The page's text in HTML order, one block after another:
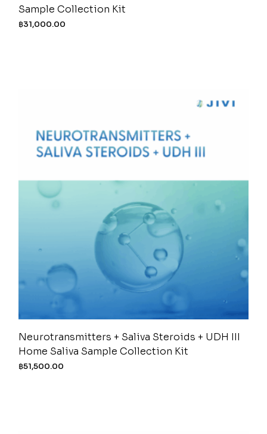
Sample Collection Kit
฿31,000.00
Neurotransmitters + Saliva Steroids + UDH III
Home Saliva Sample Collection Kit
฿51,500.00